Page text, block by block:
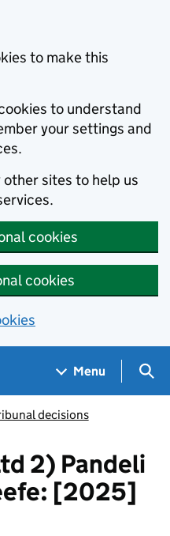
to make this
to understand
your settings and
other sites to help us
cookies
cookies
Menu
decisions
2) Pandeli
[2025]